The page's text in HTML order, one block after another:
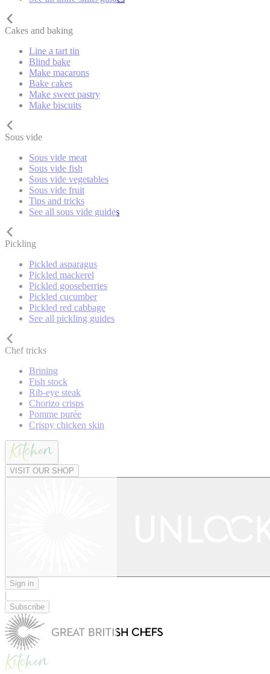
Cakes and baking
Line a tart tin
Blind bake
Make macarons
Bake cakes
Make sweet pastry
Make biscuits
Sous vide
Sous vide meat
Sous vide fish
Sous vide vegetables
Sous vide fruit
Tips and tricks
See all sous vide guides
Pickling
Pickled asparagus
Pickled mackerel
Pickled gooseberries
Pickled cucumber
Pickled red cabbage
See all pickling guides
Chef tricks
Brining
Fish stock
Rib-eye steak
Chorizo crisps
Pomme purée
Crispy chicken skin
VISIT OUR SHOP
Sign in
|
Subscribe